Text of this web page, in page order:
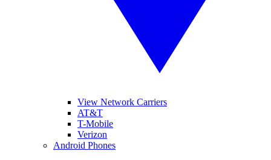
View Network Carriers
AT&T
T-Mobile
Verizon
Android Phones